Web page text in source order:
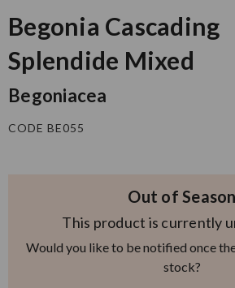
Begonia Cascading
Splendide Mixed
Begoniacea
CODE BE055
Out of Season
This product is currently
Would you like to be notified once
stock?